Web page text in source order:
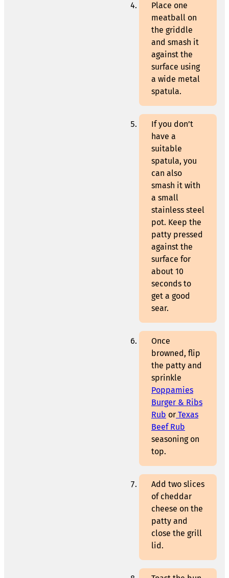
Place one
meatball on
the griddle
and smash it
against the
surface using
a wide metal
spatula.
If you don’t
have a
suitable
spatula, you
can also
smash it with
a small
stainless steel
pot. Keep the
patty pressed
against the
surface for
about 10
seconds to
get a good
sear.
Once
browned, flip
the patty and
sprinkle
Poppamies
Burger & Ribs
Rub or Texas
Beef Rub
seasoning on
top.
Add two slices
of cheddar
cheese on the
patty and
close the grill
lid.